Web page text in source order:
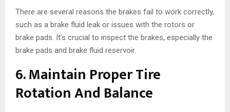
There are several reasons the brakes fail to work correctly,
such as a brake fluid leak or issues with the rotors or
brake pads. It’s crucial to inspect the brakes, especially the
brake pads and brake fluid reservoir.
6. Maintain Proper Tire
Rotation And Balance